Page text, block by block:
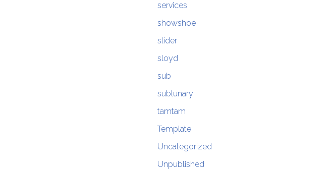
services
showshoe
slider
sloyd
sub
sublunary
tamtam
Template
Uncategorized
Unpublished